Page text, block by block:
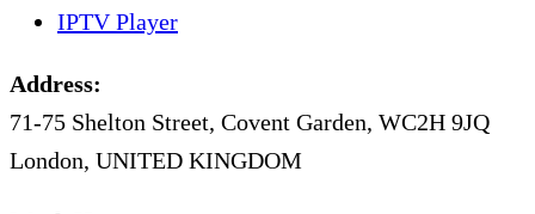
IPTV Player
Address:
71-75 Shelton Street, Covent Garden, WC2H 9JQ
London, UNITED KINGDOM